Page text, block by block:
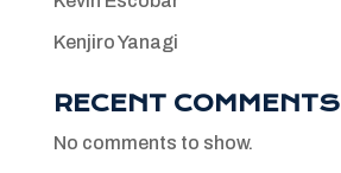
Kenjiro Yanagi
RECENT COMMENTS
No comments to show.